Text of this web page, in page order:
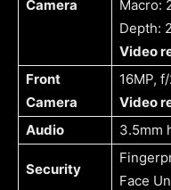
Camera
Macro:
Depth:
Video
Front
Camera
16MP,
Video
Audio
3.5mm
Security
Face